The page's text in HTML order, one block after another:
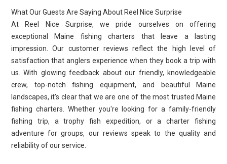
What Our Guests Are Saying About Reel Nice Surprise
At Reel Nice Surprise, we pride ourselves on offering
exceptional Maine fishing charters that leave a lasting
impression. Our customer reviews reflect the high level of
satisfaction that anglers experience when they book a trip with
us. With glowing feedback about our friendly, knowledgeable
crew, top-notch fishing equipment, and beautiful Maine
landscapes, it’s clear that we are one of the most trusted Maine
fishing charters. Whether you're looking for a family-friendly
fishing trip, a trophy fish expedition, or a charter fishing
adventure for groups, our reviews speak to the quality and
reliability of our service.